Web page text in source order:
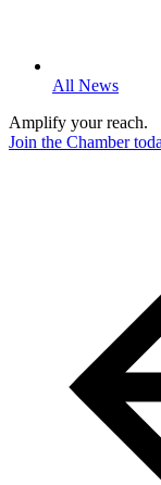
All News
Amplify your reach.
Join the Chamber